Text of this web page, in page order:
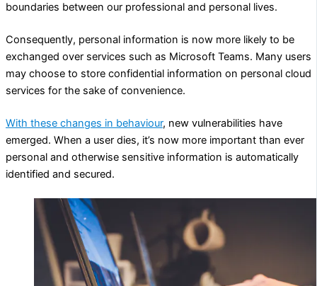
boundaries between our professional and personal lives.
Consequently, personal information is now more likely to be
exchanged over services such as Microsoft Teams. Many users
may choose to store confidential information on personal cloud
services for the sake of convenience.
With these changes in behaviour, new vulnerabilities have
emerged. When a user dies, it’s now more important than ever
personal and otherwise sensitive information is automatically
identified and secured.